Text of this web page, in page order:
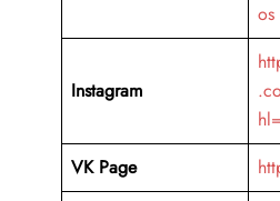
os
Instagram
VK Page